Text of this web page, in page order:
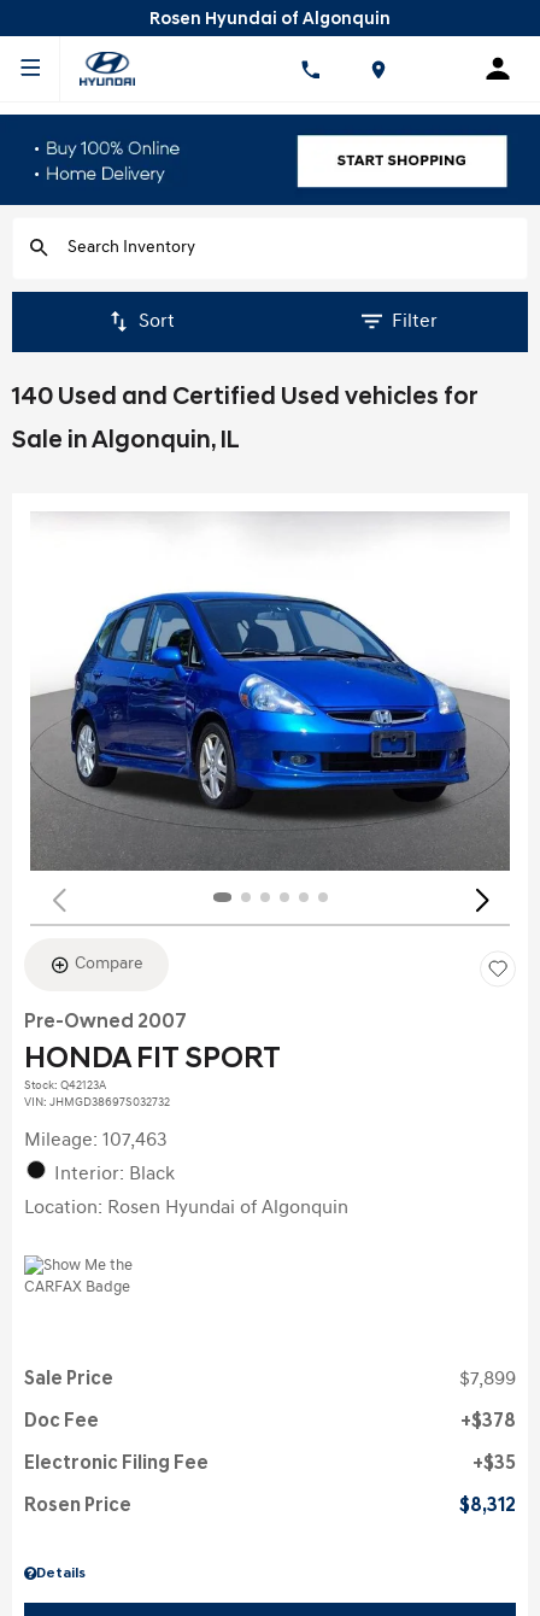
Rosen Hyundai of Algonquin
Sort Filter
140 Used and Certified Used vehicles for
Sale in Algonquin, IL
Compare
Pre-Owned 2007
HONDA FIT SPORT
Stock: Q42123A
VIN: JHMGD38697S032732
Mileage: 107,463
Interior: Black
Location: Rosen Hyundai of Algonquin
Details
Sale Price $7,899
Doc Fee $378
Electronic Filing Fee $35
Rosen Price $8,312